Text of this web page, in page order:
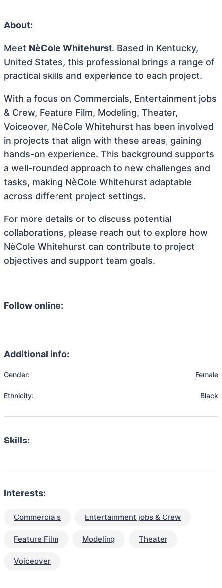
About:
Meet NèCole Whitehurst. Based in Kentucky,
United States, this professional brings a range of
practical skills and experience to each project.
With a focus on Commercials, Entertainment jobs
& Crew, Feature Film, Modeling, Theater,
Voiceover, NèCole Whitehurst has been involved
in projects that align with these areas, gaining
hands-on experience. This background supports
a well-rounded approach to new challenges and
tasks, making NèCole Whitehurst adaptable
across different project settings.
For more details or to discuss potential
collaborations, please reach out to explore how
NèCole Whitehurst can contribute to project
objectives and support team goals.
Follow online:
Additional info:
Gender: Female
Ethnicity: Black
Skills:
Interests:
Commercials Entertainment jobs & Crew
Feature Film Modeling Theater
Voiceover